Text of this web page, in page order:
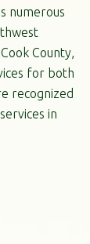
numerous
County,
for both
recognized
in